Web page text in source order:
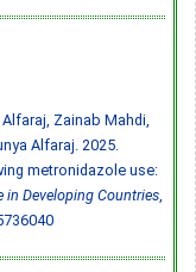
Zainab Mahdi,
Alfaraj. 2025.
metronidazole use:
Developing Countries